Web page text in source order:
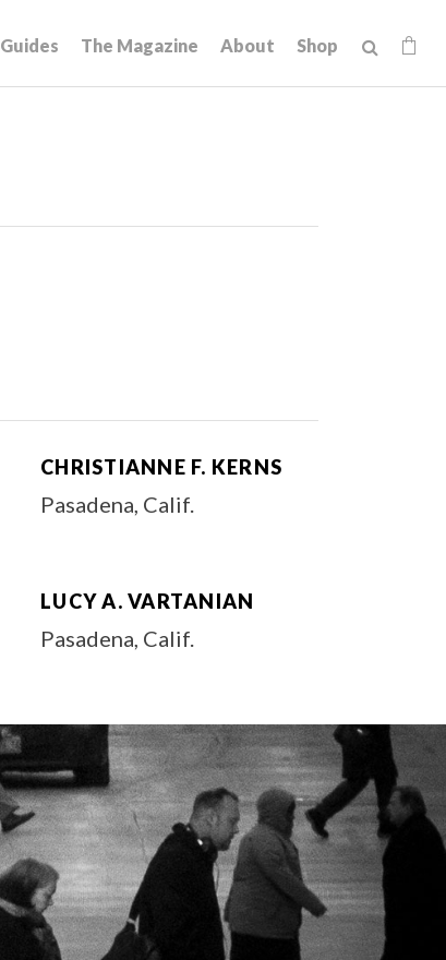
Guides The Magazine About Shop
CHRISTIANNE F. KERNS
Pasadena, Calif.
LUCY A. VARTANIAN
Pasadena, Calif.